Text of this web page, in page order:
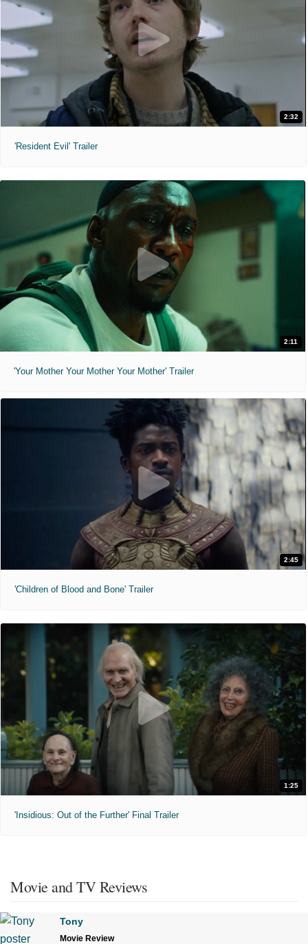
2:32
'Resident Evil' Trailer
2:11
'Your Mother Your Mother Your Mother' Trailer
2:45
'Children of Blood and Bone' Trailer
1:25
'Insidious: Out of the Further' Final Trailer
Movie and TV Reviews
Tony
Movie Review